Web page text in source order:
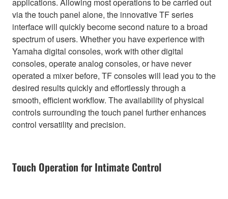
applications. Allowing most operations to be carried out
via the touch panel alone, the innovative TF series
interface will quickly become second nature to a broad
spectrum of users. Whether you have experience with
Yamaha digital consoles, work with other digital
consoles, operate analog consoles, or have never
operated a mixer before, TF consoles will lead you to the
desired results quickly and effortlessly through a
smooth, efficient workflow. The availability of physical
controls surrounding the touch panel further enhances
control versatility and precision.
Touch Operation for Intimate Control